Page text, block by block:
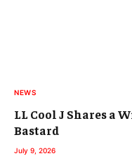
NEWS
LL Cool J Shares a
Bastard
July 9, 2026